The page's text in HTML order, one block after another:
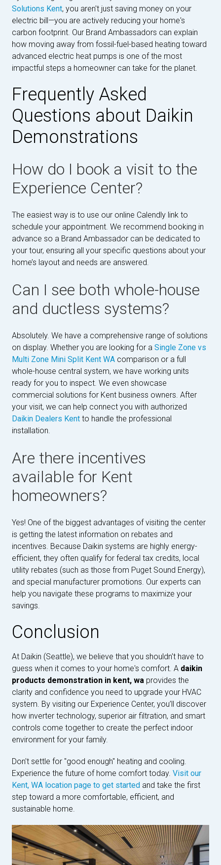
Solutions Kent, you aren't just saving money on your
electric bill—you are actively reducing your home's
carbon footprint. Our Brand Ambassadors can explain
how moving away from fossil-fuel-based heating toward
advanced electric heat pumps is one of the most
impactful steps a homeowner can take for the planet.
Frequently Asked
Questions about Daikin
Demonstrations
How do I book a visit to the
Experience Center?
The easiest way is to use our online Calendly link to
schedule your appointment. We recommend booking in
advance so a Brand Ambassador can be dedicated to
your tour, ensuring all your specific questions about your
home’s layout and needs are answered.
Can I see both whole-house
and ductless systems?
Absolutely. We have a comprehensive range of solutions
on display. Whether you are looking for a Single Zone vs
Multi Zone Mini Split Kent WA comparison or a full
whole-house central system, we have working units
ready for you to inspect. We even showcase
commercial solutions for Kent business owners. After
your visit, we can help connect you with authorized
Daikin Dealers Kent to handle the professional
installation.
Are there incentives
available for Kent
homeowners?
Yes! One of the biggest advantages of visiting the center
is getting the latest information on rebates and
incentives. Because Daikin systems are highly energy-
efficient, they often qualify for federal tax credits, local
utility rebates (such as those from Puget Sound Energy),
and special manufacturer promotions. Our experts can
help you navigate these programs to maximize your
savings.
Conclusion
At Daikin (Seattle), we believe that you shouldn't have to
guess when it comes to your home's comfort. A daikin
products demonstration in kent, wa provides the
clarity and confidence you need to upgrade your HVAC
system. By visiting our Experience Center, you’ll discover
how inverter technology, superior air filtration, and smart
controls come together to create the perfect indoor
environment for your family.
Don't settle for "good enough" heating and cooling.
Experience the future of home comfort today. Visit our
Kent, WA location page to get started and take the first
step toward a more comfortable, efficient, and
sustainable home.